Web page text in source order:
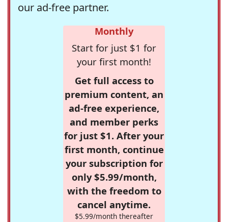
our ad-free partner.
Monthly
Start for just $1 for
your first month!
Get full access to
premium content, an
ad-free experience,
and member perks
for just $1. After your
first month, continue
your subscription for
only $5.99/month,
with the freedom to
cancel anytime.
$5.99/month thereafter